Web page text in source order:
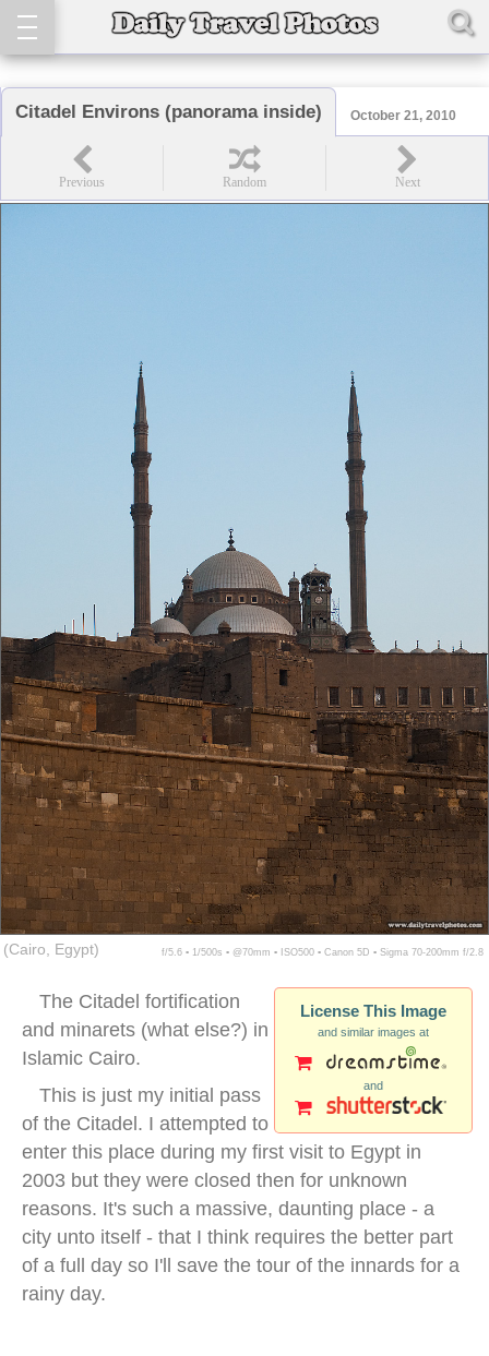
Citadel Environs (panorama inside) October 21, 2010
(Cairo, Egypt) f/5.6 ▪ 1/500s ▪ @70mm ▪ ISO500 ▪ Canon 5D ▪ Sigma 70-200mm f/2.8
License This Image
and similar images at
and
The Citadel fortification
and minarets (what else?) in
Islamic Cairo.
This is just my initial pass
of the Citadel. I attempted to
enter this place during my first visit to Egypt in
2003 but they were closed then for unknown
reasons. It's such a massive, daunting place - a
city unto itself - that I think requires the better part
of a full day so I'll save the tour of the innards for a
rainy day.